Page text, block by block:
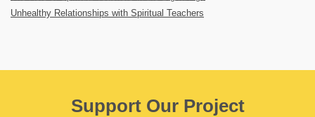
Unhealthy Relationships with Spiritual Teachers
Support Our Project